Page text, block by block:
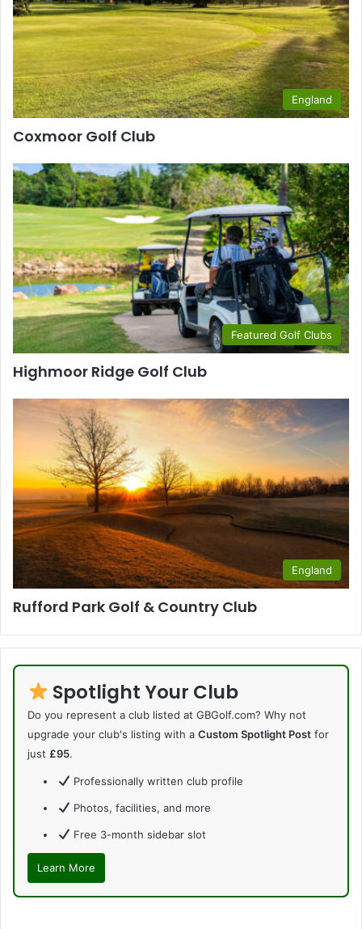
England
Coxmoor Golf Club
Featured Golf Clubs
Highmoor Ridge Golf Club
England
Rufford Park Golf & Country Club
Spotlight Your Club
Do you represent a club listed at GBGolf.com? Why not
upgrade your club's listing with a Custom Spotlight Post for
just £95.
Professionally written club profile
Photos, facilities, and more
Free 3-month sidebar slot
Learn More